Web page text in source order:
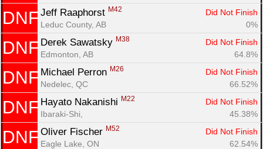
DNF Jeff Raaphorst M42
Did Not Finish
Leduc County, AB
0%
DNF Derek Sawatsky M38
Did Not Finish
Edmonton, AB
64.8%
DNF Michael Perron M26
Did Not Finish
Nedelec, QC
66.52%
DNF Hayato Nakanishi M22
Did Not Finish
Ibaraki-Shi,
45.38%
DNF Oliver Fischer M52
Did Not Finish
Eagle Lake, ON
62.54%